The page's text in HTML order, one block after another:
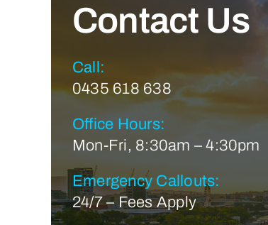
Contact Us
Call:
0435 618 638
Office Hours:
Mon-Fri, 8:30am – 4:30pm
Emergency Callouts:
24/7 – Fees Apply